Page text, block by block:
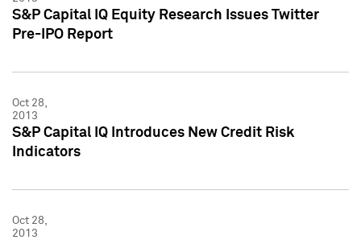
S&P Capital IQ Equity Research Issues Twitter
Pre-IPO Report
Oct 28,
2013
S&P Capital IQ Introduces New Credit Risk
Indicators
Oct 28,
2013